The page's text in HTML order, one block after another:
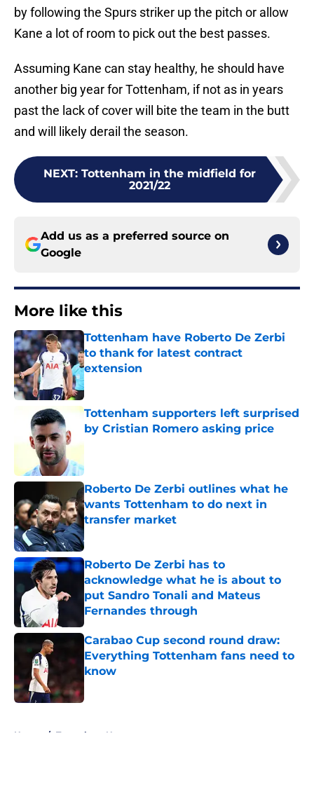
by following the Spurs striker up the pitch or allow
Kane a lot of room to pick out the best passes.
Assuming Kane can stay healthy, he should have
another big year for Tottenham, if not as in years
past the lack of cover will bite the team in the butt
and will likely derail the season.
NEXT: Tottenham in the midfield for
2021/22
Add us as a preferred source on
Google
More like this
Tottenham have Roberto De Zerbi
to thank for latest contract
extension
Published by on Invalid Date
Tottenham supporters left surprised
by Cristian Romero asking price
Roberto De Zerbi outlines what he
wants Tottenham to do next in
transfer market
Published by on Invalid Date
Roberto De Zerbi has to
acknowledge what he is about to
put Sandro Tonali and Mateus
Fernandes through
Published by on Invalid Date
Carabao Cup second round draw:
Everything Tottenham fans need to
know
Published by on Invalid Date
Home / Tottenham News